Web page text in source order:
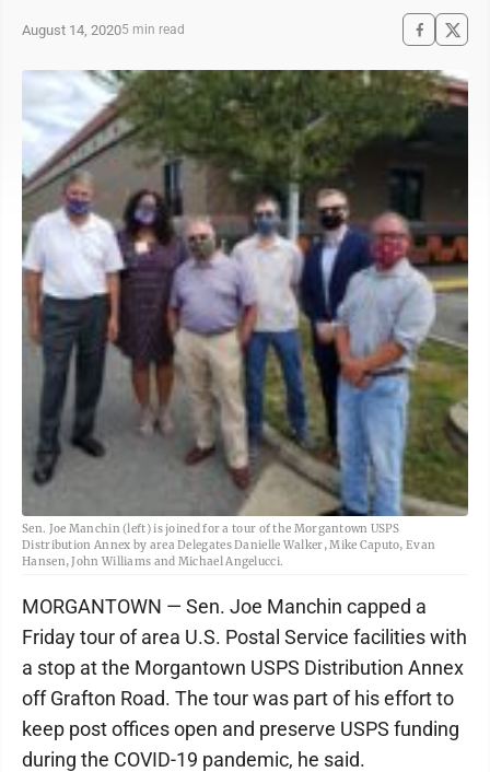
August 14, 20205 min read
Sen. Joe Manchin (left) is joined for a tour of the Morgantown USPS
Distribution Annex by area Delegates Danielle Walker, Mike Caputo, Evan
Hansen, John Williams and Michael Angelucci.
MORGANTOWN — Sen. Joe Manchin capped a
Friday tour of area U.S. Postal Service facilities with
a stop at the Morgantown USPS Distribution Annex
off Grafton Road. The tour was part of his effort to
keep post offices open and preserve USPS funding
during the COVID-19 pandemic, he said.